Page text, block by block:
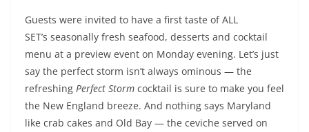
Guests were invited to have a first taste of ALL
SET’s seasonally fresh seafood, desserts and cocktail
menu at a preview event on Monday evening. Let’s just
say the perfect storm isn’t always ominous — the
refreshing Perfect Storm cocktail is sure to make you feel
the New England breeze. And nothing says Maryland
like crab cakes and Old Bay — the ceviche served on